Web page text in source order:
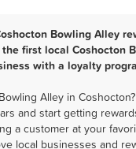
Bowling Alley
the first local Coshocton
with a loyalty
Alley in
and start getting
a customer at your
local businesses and